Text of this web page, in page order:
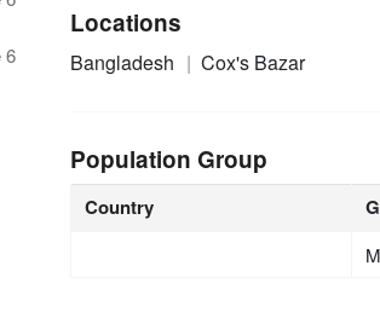
6
Locations
Bangladesh Cox's Bazar
Population Group
Country